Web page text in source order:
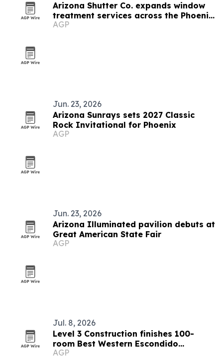
Arizona Shutter Co. expands window
treatment services across the Phoenix
Valley
AGP
Jun. 23, 2026
Arizona Sunrays sets 2027 Classic
Rock Invitational for Phoenix
AGP
Jun. 23, 2026
Arizona Illuminated pavilion debuts at
Great American State Fair
AGP
Jul. 8, 2026
Level 3 Construction finishes 100-
room Best Western Escondido
renovation
AGP